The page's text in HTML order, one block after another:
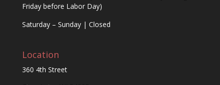
Friday before Labor Day)
Saturday – Sunday | Closed
Location
360 4th Street